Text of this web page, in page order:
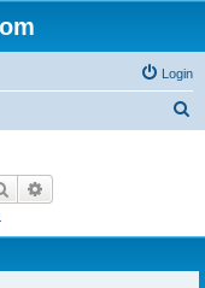
Login
Search